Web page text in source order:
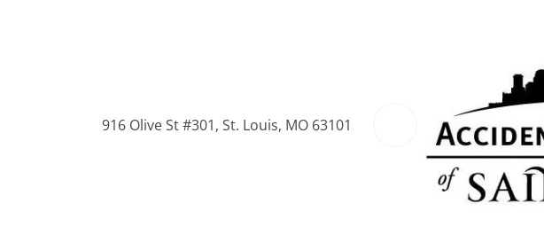
916 Olive St #301, St. Louis, MO 63101